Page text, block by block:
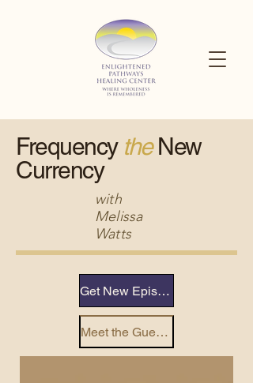
FrequencytheNew
Currency
with
Melissa
Watts
Get New Episode Alerts
Meet the Guests